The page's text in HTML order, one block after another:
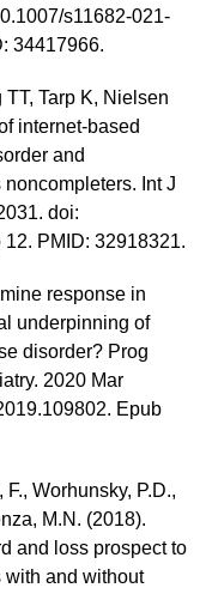
s11682-021-
34417966.
Tarp K, Nielsen
internet-based
and
Int J
doi:
PMID: 32918321.
response in
underpinning of
disorder? Prog
2020 Mar
Epub
Worhunsky, P.D.,
M.N. (2018).
and loss prospect to
and without